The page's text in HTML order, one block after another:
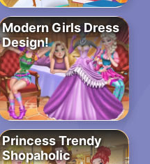
Modern Girls Dress
Design!
Princess Trendy
Shopaholic